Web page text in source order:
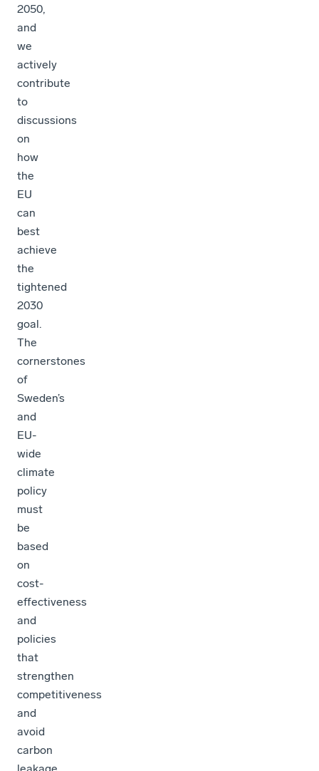
2050,
and
we
actively
contribute
to
discussions
on
how
the
EU
can
best
achieve
the
tightened
2030
goal.
The
cornerstones
of
Sweden’s
and
EU-
wide
climate
policy
must
be
based
on
cost-
effectiveness
and
policies
that
strengthen
competitiveness
and
avoid
carbon